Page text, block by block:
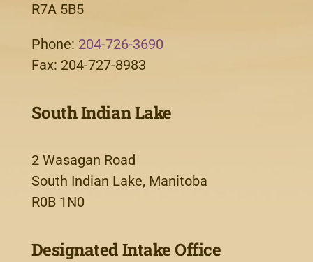
R7A 5B5
Phone: 204-726-3690
Fax: 204-727-8983
South Indian Lake
2 Wasagan Road
South Indian Lake, Manitoba
R0B 1N0
Designated Intake Office